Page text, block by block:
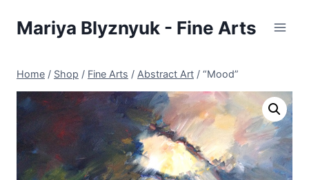
Mariya Blyznyuk - Fine Arts
Home / Shop / Fine Arts / Abstract Art / “Mood”